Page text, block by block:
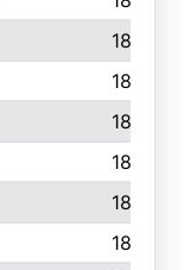
189
186
186
186
186
185